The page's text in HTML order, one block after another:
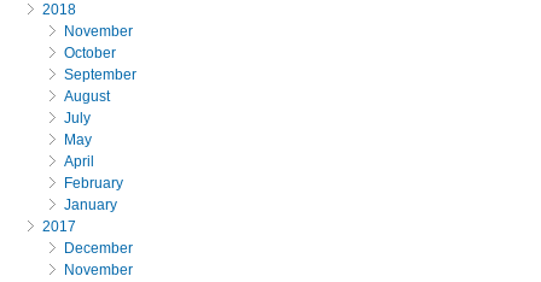
2018
November
October
September
August
July
May
April
February
January
2017
December
November